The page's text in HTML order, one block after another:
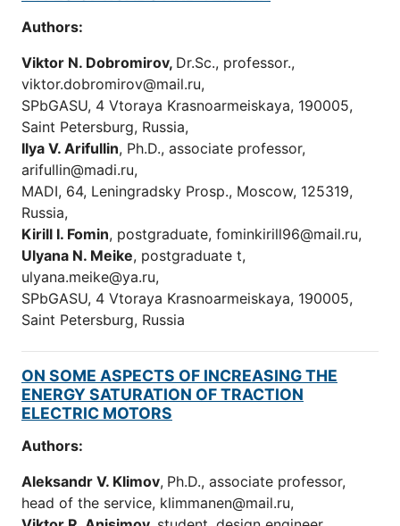
Authors:
Viktor N. Dobromirov, Dr.Sc., professor.,
viktor.dobromirov@mail.ru,
SPbGASU, 4 Vtoraya Krasnoarmeiskaya, 190005,
Saint Petersburg, Russia,
Ilya V. Arifullin, Ph.D., associate professor,
arifullin@madi.ru,
MADI, 64, Leningradsky Prosp., Moscow, 125319,
Russia,
Kirill I. Fomin, postgraduate, fominkirill96@mail.ru,
Ulyana N. Meike, postgraduate t,
ulyana.meike@ya.ru,
SPbGASU, 4 Vtoraya Krasnoarmeiskaya, 190005,
Saint Petersburg, Russia
ON SOME ASPECTS OF INCREASING THE
ENERGY SATURATION OF TRACTION
ELECTRIC MOTORS
Authors:
Aleksandr V. Klimov, Ph.D., associate professor,
head of the service, klimmanen@mail.ru,